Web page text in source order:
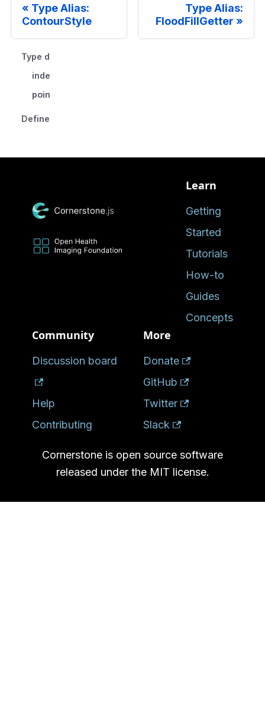
Type Alias:
ContourStyle
Type Alias:
FloodFillGetter
Type declaration
index
point
Defined in
Learn
Getting
Started
Tutorials
How-to
Guides
Concepts
Community
Discussion board
Help
Contributing
More
Donate
GitHub
Twitter
Slack
Cornerstone is open source software
released under the MIT license.